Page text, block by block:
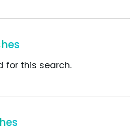
for this search.